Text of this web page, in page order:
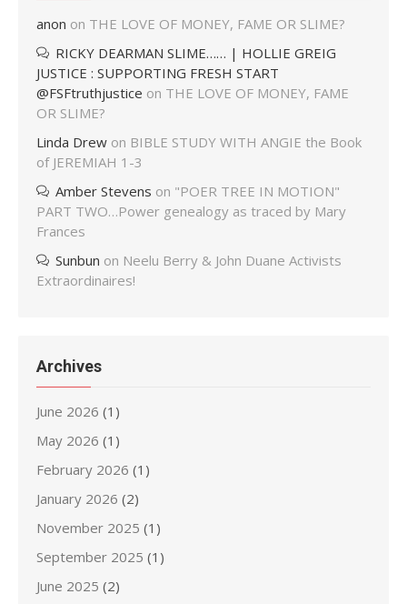
anon on THE LOVE OF MONEY, FAME OR SLIME?
RICKY DEARMAN SLIME…… | HOLLIE GREIG
JUSTICE : SUPPORTING FRESH START
@FSFtruthjustice on THE LOVE OF MONEY, FAME
OR SLIME?
Linda Drew on BIBLE STUDY WITH ANGIE the Book
of JEREMIAH 1-3
Amber Stevens on "POER TREE IN MOTION"
PART TWO…Power genealogy as traced by Mary
Frances
Sunbun on Neelu Berry & John Duane Activists
Extraordinaires!
Archives
June 2026 (1)
May 2026 (1)
February 2026 (1)
January 2026 (2)
November 2025 (1)
September 2025 (1)
June 2025 (2)